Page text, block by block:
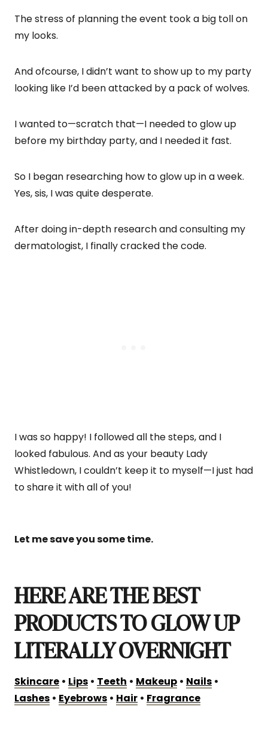
The stress of planning the event took a big toll on
my looks.
And ofcourse, I didn’t want to show up to my party
looking like I’d been attacked by a pack of wolves.
I wanted to—scratch that—I needed to glow up
before my birthday party, and I needed it fast.
So I began researching how to glow up in a week.
Yes, sis, I was quite desperate.
After doing in-depth research and consulting my
dermatologist, I finally cracked the code.
I was so happy! I followed all the steps, and I
looked fabulous. And as your beauty Lady
Whistledown, I couldn’t keep it to myself—I just had
to share it with all of you!
Let me save you some time.
HERE ARE THE BEST
PRODUCTS TO GLOW UP
LITERALLY OVERNIGHT
Skincare • Lips • Teeth • Makeup • Nails •
Lashes • Eyebrows • Hair • Fragrance